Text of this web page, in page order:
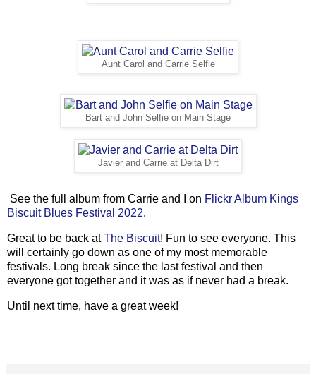
Aunt Carol and Carrie Selfie
Bart and John Selfie on Main Stage
Javier and Carrie at Delta Dirt
See the full album from Carrie and I on Flickr Album Kings
Biscuit Blues Festival 2022.
Great to be back atThe Biscuit! Fun to see everyone. This
will certainly go down as one of my most memorable
festivals. Long break since the last festival and then
everyone got together and it was as if never had a break.
Until next time, have a great week!